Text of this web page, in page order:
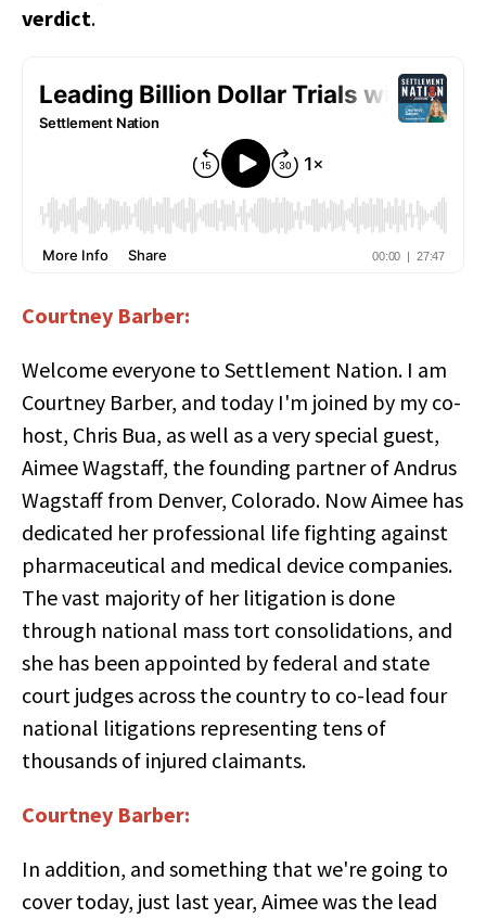
verdict.
Courtney Barber:
Welcome everyone to Settlement Nation. I am
Courtney Barber, and today I'm joined by my co-
host, Chris Bua, as well as a very special guest,
Aimee Wagstaff, the founding partner of Andrus
Wagstaff from Denver, Colorado. Now Aimee has
dedicated her professional life fighting against
pharmaceutical and medical device companies.
The vast majority of her litigation is done
through national mass tort consolidations, and
she has been appointed by federal and state
court judges across the country to co-lead four
national litigations representing tens of
thousands of injured claimants.
Courtney Barber:
In addition, and something that we're going to
cover today, just last year, Aimee was the lead